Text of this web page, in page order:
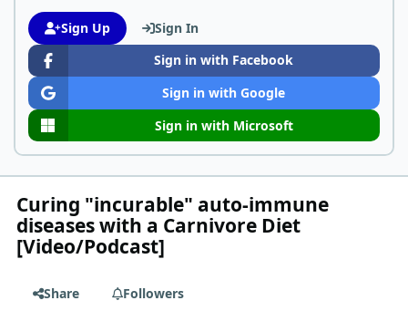
Sign Up
Sign In
Sign in with Facebook
Sign in with Google
Sign in with Microsoft
Curing "incurable" auto-immune
diseases with a Carnivore Diet
[Video/Podcast]
Share Followers